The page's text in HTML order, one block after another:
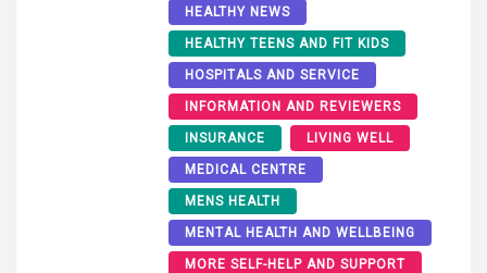
HEALTHY NEWS
HEALTHY TEENS AND FIT KIDS
HOSPITALS AND SERVICE
INFORMATION AND REVIEWERS
INSURANCE LIVING WELL
MEDICAL CENTRE
MENS HEALTH
MENTAL HEALTH AND WELLBEING
MORE SELF-HELP AND SUPPORT